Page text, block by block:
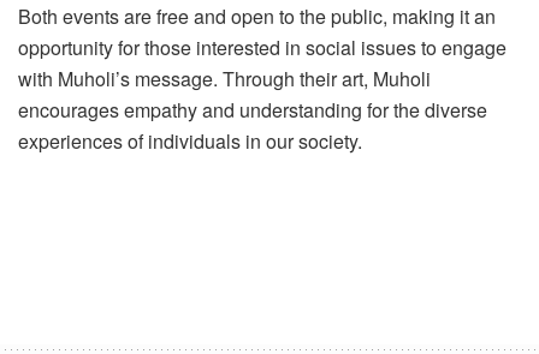
Both events are free and open to the public, making it an
opportunity for those interested in social issues to engage
with Muholi’s message. Through their art, Muholi
encourages empathy and understanding for the diverse
experiences of individuals in our society.